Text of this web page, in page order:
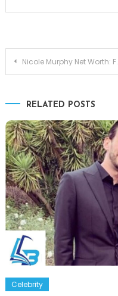
Post
Nicole Murphy Net Worth: From Modeling Fame to Business Mogul Status
RELATED POSTS
Celebrity